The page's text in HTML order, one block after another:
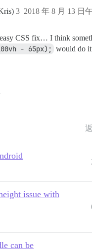
2018 年 8 月 13 日
3
CSS fix… I think
- 65px); would do
issue with
can be